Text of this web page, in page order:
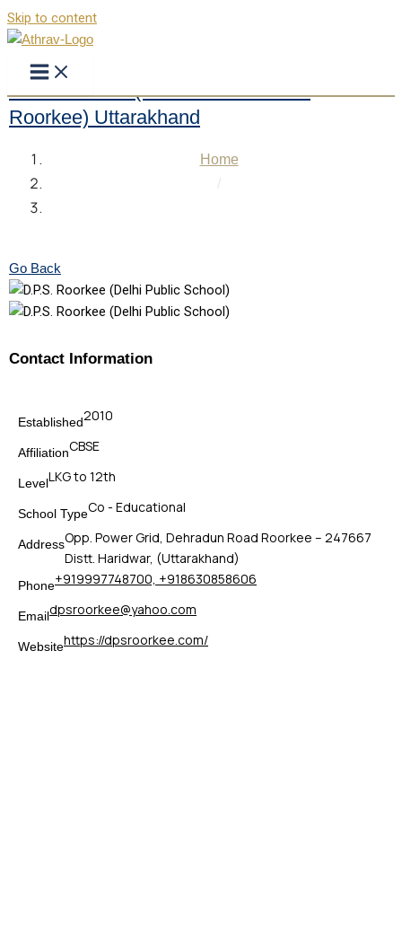
Skip to content
DPS Roorkee (Delhi Public School
Roorkee) Uttarakhand
Home
Go Back
Contact Information
Established2010
AffiliationCBSE
LevelLKG to 12th
School TypeCo - Educational
AddressOpp. Power Grid, Dehradun Road Roorkee – 247667
Distt. Haridwar, (Uttarakhand)
Phone+919997748700, +918630858606
Emaildpsroorkee@yahoo.com
Websitehttps://dpsroorkee.com/